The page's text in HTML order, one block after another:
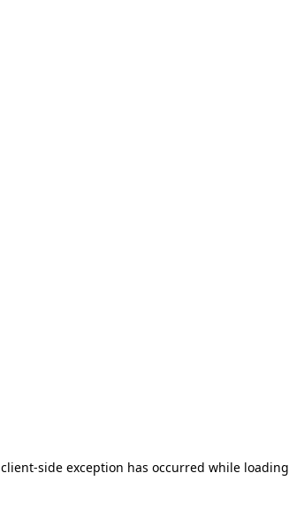
client-side exception has occurred while loading